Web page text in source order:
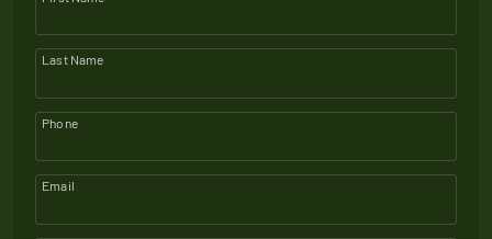
Last Name
Phone
Email